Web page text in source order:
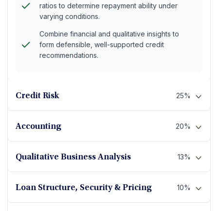
ratios to determine repayment ability under
varying conditions.
Combine financial and qualitative insights to
form defensible, well-supported credit
recommendations.
Credit Risk 25%
Accounting 20%
Qualitative Business Analysis 13%
Loan Structure, Security & Pricing 10%